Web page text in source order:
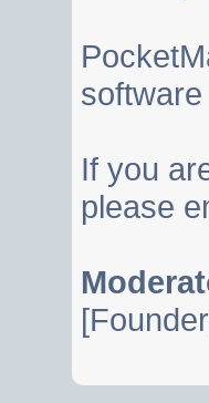
If you
please